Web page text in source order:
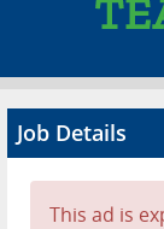
Advertise
Contact
Job Details
This ad is